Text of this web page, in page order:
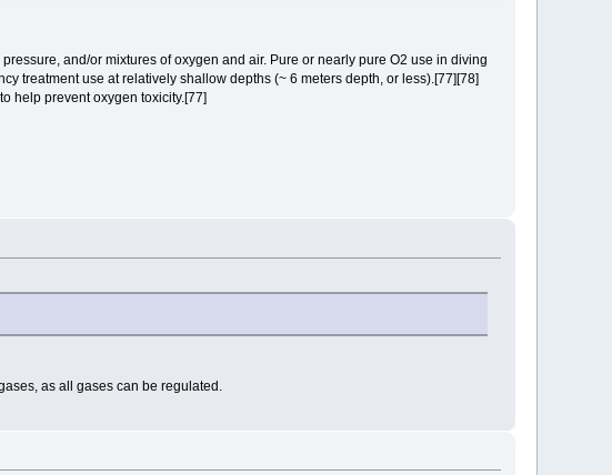
and/or mixtures of oxygen and air. Pure or nearly pure O2 use in diving
treatment use at relatively shallow depths (~ 6 meters depth, or less).[77][78]
help prevent oxygen toxicity.[77]
as all gases can be regulated.